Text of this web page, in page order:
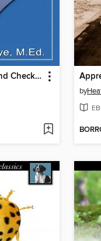
The Gay Husband Checklist for Women Who Wonder
by